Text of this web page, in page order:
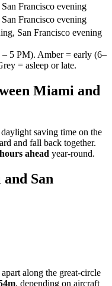
Francisco evening
Francisco evening
San Francisco evening
5 PM). Amber = early (6–
= asleep or late.
Miami and
saving time on the
and fall back together.
ahead year-round.
and San
apart along the great-circle
, depending on aircraft